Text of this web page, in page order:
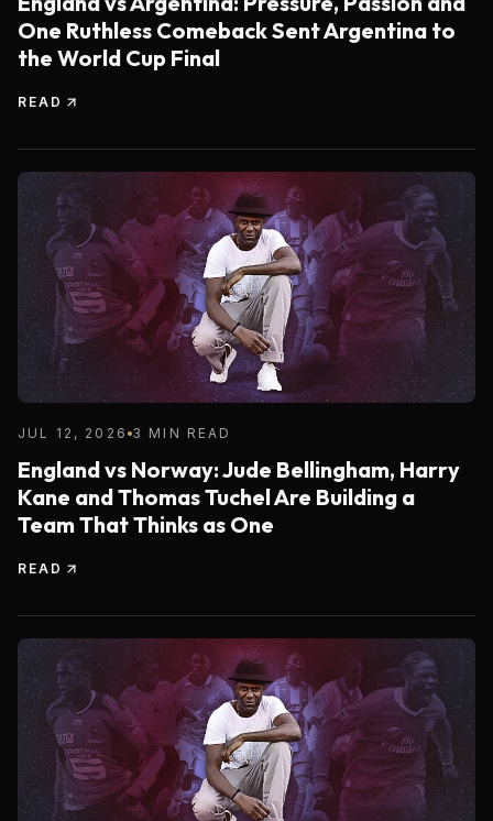
One Ruthless Comeback Sent Argentina to
the World Cup Final
READ
JUL 12, 2026 3 MIN READ
England vs Norway: Jude Bellingham, Harry
Kane and Thomas Tuchel Are Building a
Team That Thinks as One
READ